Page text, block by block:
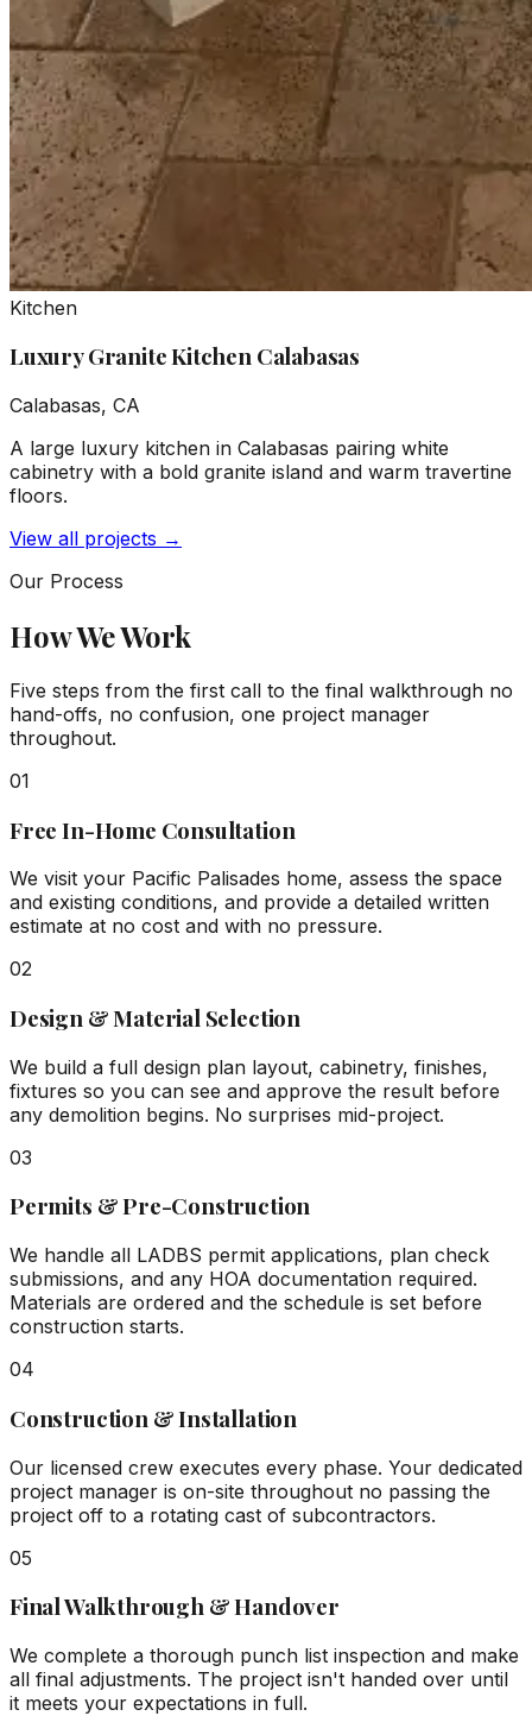
Kitchen
Luxury Granite Kitchen Calabasas
Calabasas, CA
A large luxury kitchen in Calabasas pairing white
cabinetry with a bold granite island and warm travertine
floors.
View all projects →
Our Process
How We Work
Five steps from the first call to the final walkthrough no
hand-offs, no confusion, one project manager
throughout.
01
Free In-Home Consultation
We visit your Pacific Palisades home, assess the space
and existing conditions, and provide a detailed written
estimate at no cost and with no pressure.
02
Design & Material Selection
We build a full design plan layout, cabinetry, finishes,
fixtures so you can see and approve the result before
any demolition begins. No surprises mid-project.
03
Permits & Pre-Construction
We handle all LADBS permit applications, plan check
submissions, and any HOA documentation required.
Materials are ordered and the schedule is set before
construction starts.
04
Construction & Installation
Our licensed crew executes every phase. Your dedicated
project manager is on-site throughout no passing the
project off to a rotating cast of subcontractors.
05
Final Walkthrough & Handover
We complete a thorough punch list inspection and make
all final adjustments. The project isn't handed over until
it meets your expectations in full.